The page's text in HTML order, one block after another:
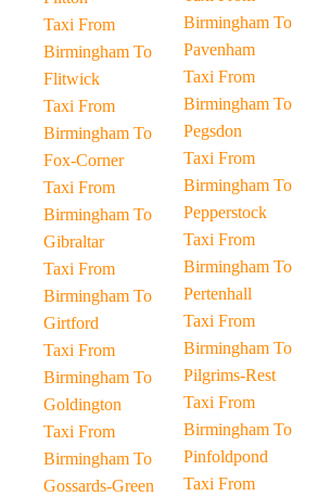
Taxi From
Birmingham To
Flitwick
Taxi From
Birmingham To
Fox-Corner
Taxi From
Birmingham To
Gibraltar
Taxi From
Birmingham To
Girtford
Taxi From
Birmingham To
Goldington
Taxi From
Birmingham To
Gossards-Green
Birmingham To
Pavenham
Taxi From
Birmingham To
Pegsdon
Taxi From
Birmingham To
Pepperstock
Taxi From
Birmingham To
Pertenhall
Taxi From
Birmingham To
Pilgrims-Rest
Taxi From
Birmingham To
Pinfoldpond
Taxi From